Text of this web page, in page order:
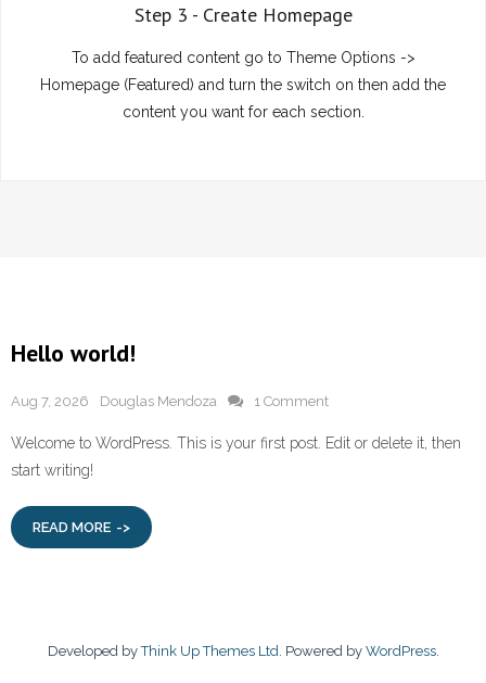
Step 3 - Create Homepage
To add featured content go to Theme Options ->
Homepage (Featured) and turn the switch on then add the
content you want for each section.
Hello world!
Aug 7, 2026 Douglas Mendoza 1 Comment
Welcome to WordPress. This is your first post. Edit or delete it, then
start writing!
READ MORE
Developed byThink Up Themes Ltd . Powered by WordPress.